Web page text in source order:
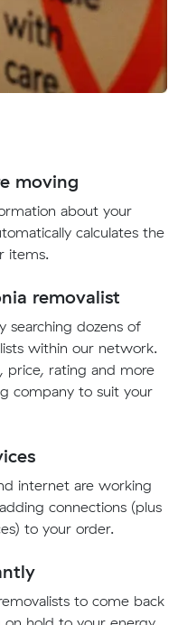
moving
about your
calculates the
items.
removalist
searching dozens of
within our network.
price, rating and more
company to suit your
internet are working
connections (plus
to your order.
to come back